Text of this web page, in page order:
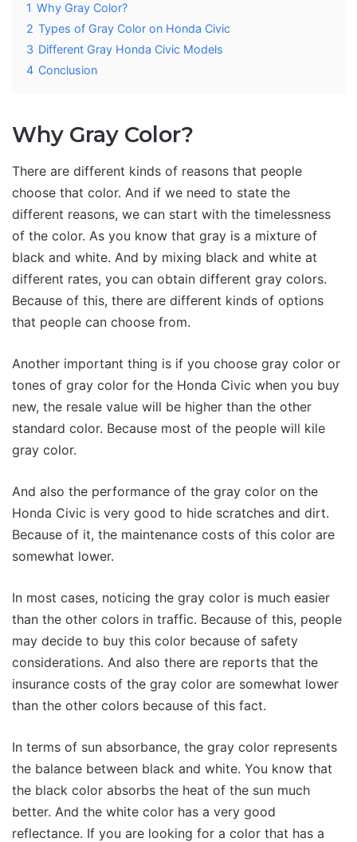
1 Why Gray Color?
2 Types of Gray Color on Honda Civic
3 Different Gray Honda Civic Models
4 Conclusion
Why Gray Color?
There are different kinds of reasons that people
choose that color. And if we need to state the
different reasons, we can start with the timelessness
of the color. As you know that gray is a mixture of
black and white. And by mixing black and white at
different rates, you can obtain different gray colors.
Because of this, there are different kinds of options
that people can choose from.
Another important thing is if you choose gray color or
tones of gray color for the Honda Civic when you buy
new, the resale value will be higher than the other
standard color. Because most of the people will kile
gray color.
And also the performance of the gray color on the
Honda Civic is very good to hide scratches and dirt.
Because of it, the maintenance costs of this color are
somewhat lower.
In most cases, noticing the gray color is much easier
than the other colors in traffic. Because of this, people
may decide to buy this color because of safety
considerations. And also there are reports that the
insurance costs of the gray color are somewhat lower
than the other colors because of this fact.
In terms of sun absorbance, the gray color represents
the balance between black and white. You know that
the black color absorbs the heat of the sun much
better. And the white color has a very good
reflectance. If you are looking for a color that has a